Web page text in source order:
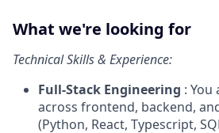
What we're looking for
Technical Skills & Experience:
Full-Stack Engineering :
across frontend, backend,
(Python, React, Typescript,